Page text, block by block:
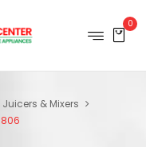
0
& Mixers